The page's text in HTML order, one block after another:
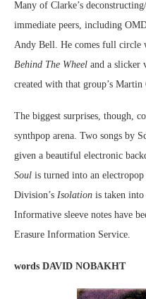
Many of Clarke’s
immediate peers, including
Andy Bell. He comes full circle
Behind The Wheel and a slicker
created with that group’s
The biggest surprises, though,
synthpop arena. Two songs by
given a beautiful electronic
Soul is turned into an
Division’s Isolation is taken
Informative sleeve notes have
Erasure Information Service.
words DAVID NOBAKHT